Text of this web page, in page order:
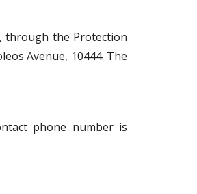
through the Protection
Avenue, 10444. The
phone number is